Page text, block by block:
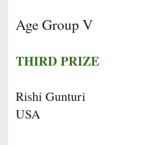
Age Group V
THIRD PRIZE
Rishi Gunturi
USA